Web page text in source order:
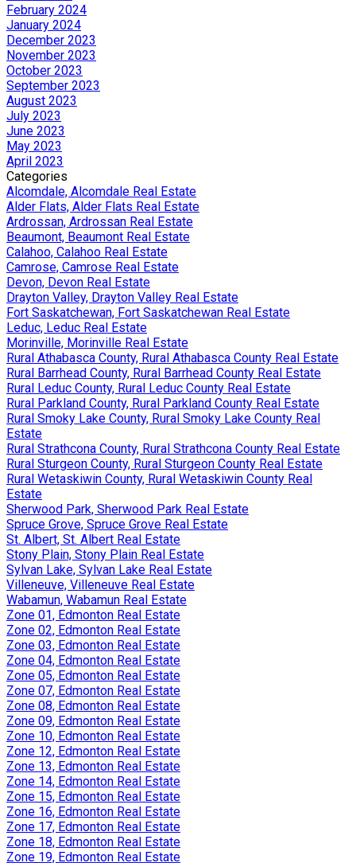
February 2024
January 2024
December 2023
November 2023
October 2023
September 2023
August 2023
July 2023
June 2023
May 2023
April 2023
Categories
Alcomdale, Alcomdale Real Estate
Alder Flats, Alder Flats Real Estate
Ardrossan, Ardrossan Real Estate
Beaumont, Beaumont Real Estate
Calahoo, Calahoo Real Estate
Camrose, Camrose Real Estate
Devon, Devon Real Estate
Drayton Valley, Drayton Valley Real Estate
Fort Saskatchewan, Fort Saskatchewan Real Estate
Leduc, Leduc Real Estate
Morinville, Morinville Real Estate
Rural Athabasca County, Rural Athabasca County Real Estate
Rural Barrhead County, Rural Barrhead County Real Estate
Rural Leduc County, Rural Leduc County Real Estate
Rural Parkland County, Rural Parkland County Real Estate
Rural Smoky Lake County, Rural Smoky Lake County Real
Estate
Rural Strathcona County, Rural Strathcona County Real Estate
Rural Sturgeon County, Rural Sturgeon County Real Estate
Rural Wetaskiwin County, Rural Wetaskiwin County Real
Estate
Sherwood Park, Sherwood Park Real Estate
Spruce Grove, Spruce Grove Real Estate
St. Albert, St. Albert Real Estate
Stony Plain, Stony Plain Real Estate
Sylvan Lake, Sylvan Lake Real Estate
Villeneuve, Villeneuve Real Estate
Wabamun, Wabamun Real Estate
Zone 01, Edmonton Real Estate
Zone 02, Edmonton Real Estate
Zone 03, Edmonton Real Estate
Zone 04, Edmonton Real Estate
Zone 05, Edmonton Real Estate
Zone 07, Edmonton Real Estate
Zone 08, Edmonton Real Estate
Zone 09, Edmonton Real Estate
Zone 10, Edmonton Real Estate
Zone 12, Edmonton Real Estate
Zone 13, Edmonton Real Estate
Zone 14, Edmonton Real Estate
Zone 15, Edmonton Real Estate
Zone 16, Edmonton Real Estate
Zone 17, Edmonton Real Estate
Zone 18, Edmonton Real Estate
Zone 19, Edmonton Real Estate